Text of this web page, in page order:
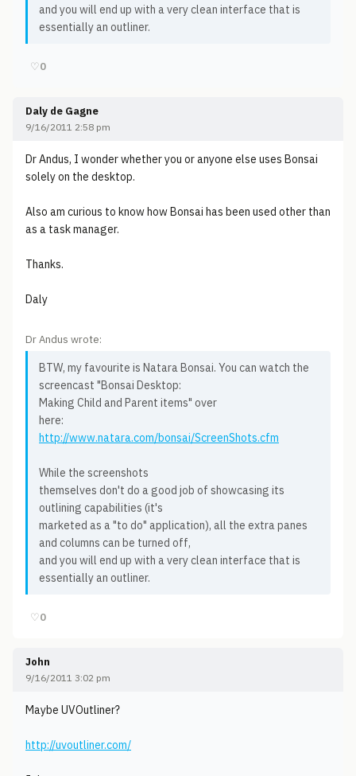
and you will end up with a very clean interface that is
essentially an outliner.
♡0
Daly de Gagne
9/16/2011 2:58 pm
Dr Andus, I wonder whether you or anyone else uses Bonsai
solely on the desktop.
Also am curious to know how Bonsai has been used other than
as a task manager.
Thanks.
Daly
Dr Andus wrote:
BTW, my favourite is Natara Bonsai. You can watch the
screencast "Bonsai Desktop:
Making Child and Parent items" over
here:
http://www.natara.com/bonsai/ScreenShots.cfm
While the screenshots
themselves don't do a good job of showcasing its
outlining capabilities (it's
marketed as a "to do" application), all the extra panes
and columns can be turned off,
and you will end up with a very clean interface that is
essentially an outliner.
♡0
John
9/16/2011 3:02 pm
Maybe UVOutliner?
http://uvoutliner.com/